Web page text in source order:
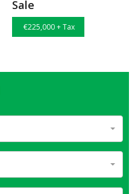
Sale
€225,000 + Tax